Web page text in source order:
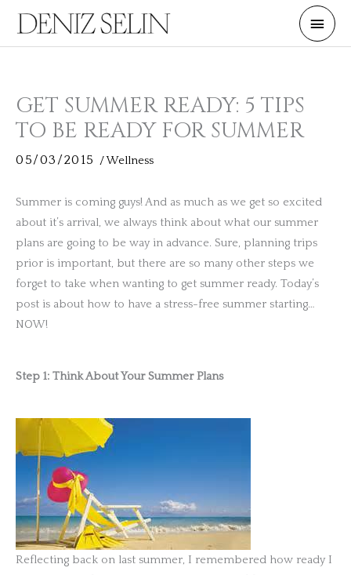
content
Main
GET SUMMER READY: 5 TIPS
TO BE READY FOR SUMMER
05/03/2015 /Wellness
Summer is coming guys! And as much as we get so excited
about it’s arrival, we always think about what our summer
plans are going to be way in advance. Sure, planning trips
prior is important, but there are so many other steps we
forget to take when wanting to get summer ready. Today’s
post is about how to have a stress-free summer starting…
NOW!
Step 1: Think About Your Summer Plans
Reflecting back on last summer, I remembered how ready I